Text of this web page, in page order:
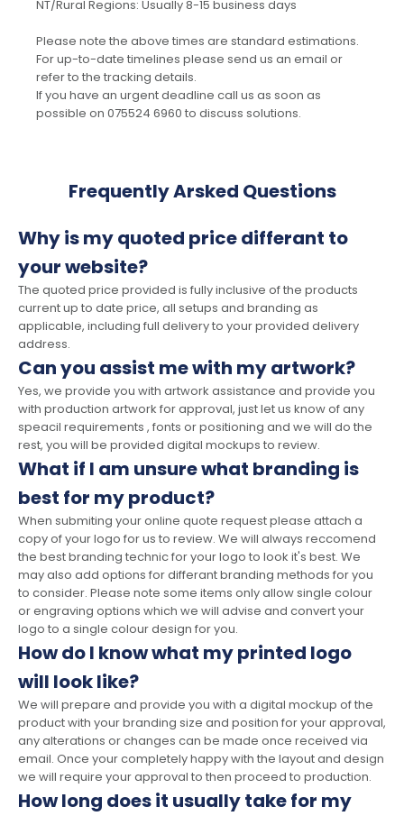
NT/Rural Regions: Usually 8-15 business days
Please note the above times are standard estimations.
For up-to-date timelines please send us an email or
refer to the tracking details.
If you have an urgent deadline call us as soon as
possible on 075524 6960 to discuss solutions.
Frequently Arsked Questions
Why is my quoted price differant to
your website?
The quoted price provided is fully inclusive of the products
current up to date price, all setups and branding as
applicable, including full delivery to your provided delivery
address.
Can you assist me with my artwork?
Yes, we provide you with artwork assistance and provide you
with production artwork for approval, just let us know of any
speacil requirements , fonts or positioning and we will do the
rest, you will be provided digital mockups to review.
What if I am unsure what branding is
best for my product?
When submiting your online quote request please attach a
copy of your logo for us to review. We will always reccomend
the best branding technic for your logo to look it's best. We
may also add options for differant branding methods for you
to consider. Please note some items only allow single colour
or engraving options which we will advise and convert your
logo to a single colour design for you.
How do I know what my printed logo
will look like?
We will prepare and provide you with a digital mockup of the
product with your branding size and position for your approval,
any alterations or changes can be made once received via
email. Once your completely happy with the layout and design
we will require your approval to then proceed to production.
How long does it usually take for my